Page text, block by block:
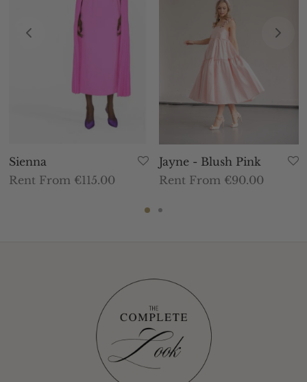
Sienna
Rent From €115.00
Jayne - Blush Pink
Rent From €90.00